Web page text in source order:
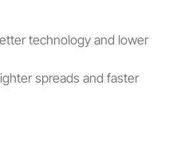
technology and lower
spreads and faster